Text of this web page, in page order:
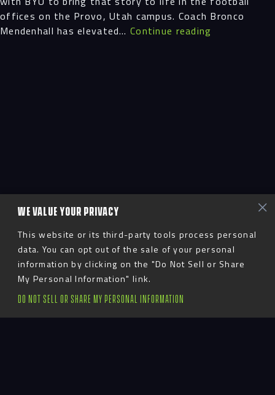
WE VALUE YOUR PRIVACY
This website or its third-party tools process personal
data. You can opt out of the sale of your personal
information by clicking on the "Do Not Sell or Share
My Personal Information" link.
DO NOT SELL OR SHARE MY PERSONAL INFORMATION
offices on the Provo, Utah campus. Coach Bronco
Mendenhall has elevated… Continue reading